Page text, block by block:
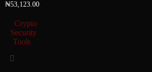
₦53,123.00
Crypto
Security
Tools